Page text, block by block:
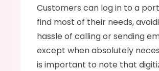
Customers can log in to a
find most of their needs,
hassle of calling or sending
except when absolutely
is important to note that